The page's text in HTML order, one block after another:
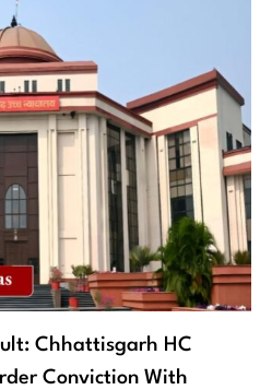
Chhattisgarh HC
Conviction With